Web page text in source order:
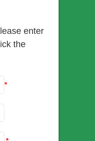
enter
the
*